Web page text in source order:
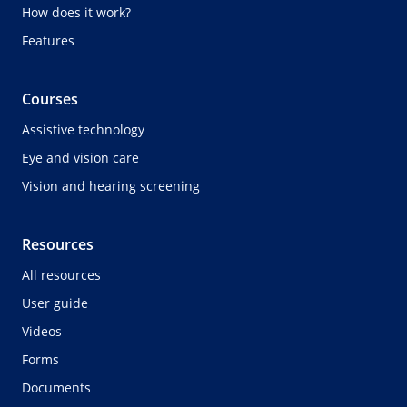
How does it work?
Features
Courses
Assistive technology
Eye and vision care
Vision and hearing screening
Resources
All resources
User guide
Videos
Forms
Documents